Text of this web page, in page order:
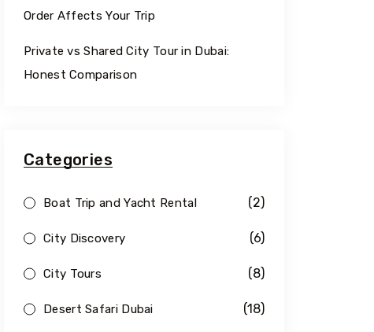
Order Affects Your Trip
Private vs Shared City Tour in Dubai:
Honest Comparison
Categories
Boat Trip and Yacht Rental (2)
City Discovery (6)
City Tours (8)
Desert Safari Dubai (18)